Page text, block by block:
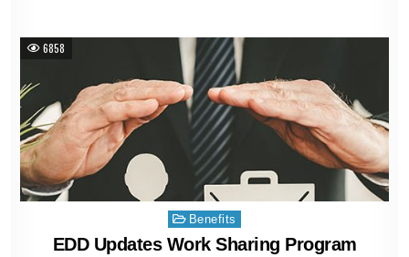
6858
Posted
in
Benefits
EDD Updates Work Sharing Program